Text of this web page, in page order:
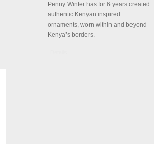
Penny Winter has for 6 years created
authentic Kenyan inspired
ornaments, worn within and beyond
Kenya’s borders.